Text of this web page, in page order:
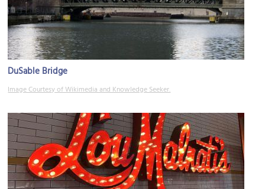
DuSable Bridge
Image Courtesy of Wikimedia and Knowledge Seeker.